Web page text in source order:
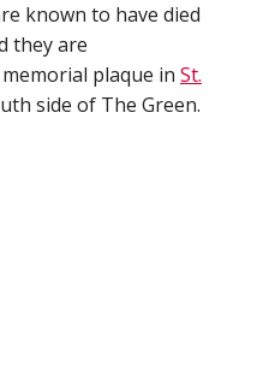
known to have died
they are
plaque in St.
side of The Green.